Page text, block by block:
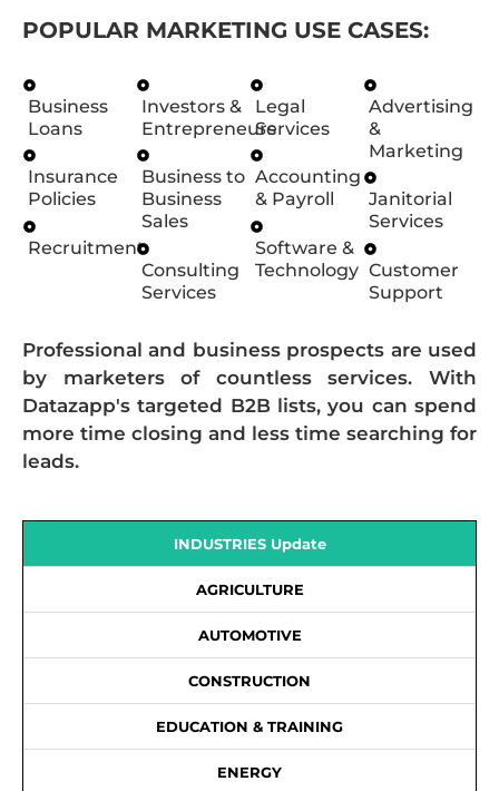
POPULAR MARKETING USE CASES:
Business
Loans
Insurance
Policies
Recruitment
Investors &
Entrepreneurs
Business to
Business
Sales
Consulting
Services
Legal
Services
Accounting
& Payroll
Software &
Technology
Advertising
&
Marketing
Janitorial
Services
Customer
Support
Professional and business prospects are used
by marketers of countless services. With
Datazapp's targeted B2B lists, you can spend
more time closing and less time searching for
leads.
INDUSTRIES Update
AGRICULTURE
AUTOMOTIVE
CONSTRUCTION
EDUCATION & TRAINING
ENERGY